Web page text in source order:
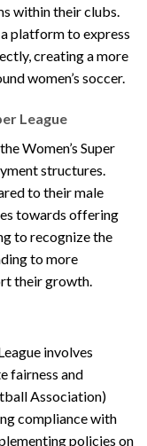
within their clubs.
platform to express
creating a more
women’s soccer.
League
Women’s Super
structures.
to their male
towards offering
to recognize the
to more
their growth.
involves
fairness and
Association)
compliance with
policies on